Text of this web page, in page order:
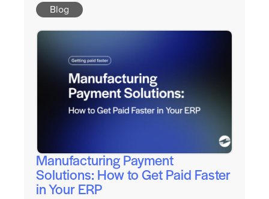
Blog
Manufacturing Payment
Solutions: How to Get Paid Faster
in Your ERP